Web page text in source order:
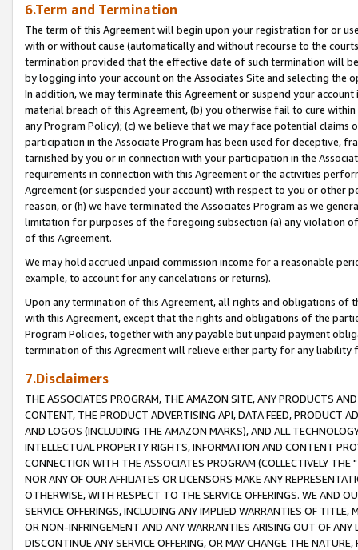
6.Term and Termination
The term of this Agreement will begin upon your registration for or
with or without cause (automatically and without recourse to the
termination provided that the effective date of such termination will
by logging into your account on the Associates Site and selecting the
In addition, we may terminate this Agreement or suspend your
material breach of this Agreement, (b) you otherwise fail to cure
any Program Policy); (c) we believe that we may face potential
participation in the Associate Program has been used for deceptive,
tarnished by you or in connection with your participation in the
requirements in connection with this Agreement or the activities
Agreement (or suspended your account) with respect to you or other
reason, or (h) we have terminated the Associates Program as we
limitation for purposes of the foregoing subsection (a) any violation
of this Agreement.
We may hold accrued unpaid commission income for a reasonable
example, to account for any cancelations or returns).
Upon any termination of this Agreement, all rights and obligations of
with this Agreement, except that the rights and obligations of the
Program Policies, together with any payable but unpaid payment
termination of this Agreement will relieve either party for any liability
7.Disclaimers
THE ASSOCIATES PROGRAM, THE AMAZON SITE, ANY PRODUCTS
CONTENT, THE PRODUCT ADVERTISING API, DATA FEED, PRODUCT
AND LOGOS (INCLUDING THE AMAZON MARKS), AND ALL
INTELLECTUAL PROPERTY RIGHTS, INFORMATION AND CONTENT
CONNECTION WITH THE ASSOCIATES PROGRAM (COLLECTIVELY THE "
NOR ANY OF OUR AFFILIATES OR LICENSORS MAKE ANY
OTHERWISE, WITH RESPECT TO THE SERVICE OFFERINGS. WE AND
SERVICE OFFERINGS, INCLUDING ANY IMPLIED WARRANTIES OF
OR NON-INFRINGEMENT AND ANY WARRANTIES ARISING OUT OF ANY
DISCONTINUE ANY SERVICE OFFERING, OR MAY CHANGE THE